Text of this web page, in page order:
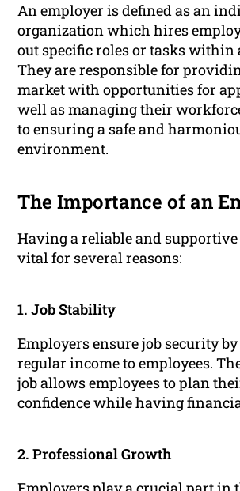
An employer is defined as an
organization which hires
out specific roles or tasks within
They are responsible for
market with opportunities for
well as managing their
to ensuring a safe and
environment.
The Importance of an
Having a reliable and
vital for several reasons:
1. Job Stability
Employers ensure job security
regular income to employees.
job allows employees to plan
confidence while having
2. Professional Growth